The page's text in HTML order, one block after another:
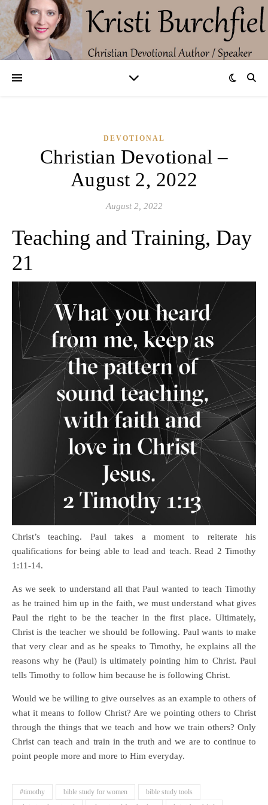
DEVOTIONAL
Christian Devotional –
August 2, 2022
August 2, 2022
Teaching and Training, Day
21
Christ’s teaching. Paul takes a moment to reiterate his
qualifications for being able to lead and teach. Read 2 Timothy
1:11-14.
As we seek to understand all that Paul wanted to teach Timothy
as he trained him up in the faith, we must understand what gives
Paul the right to be the teacher in the first place. Ultimately,
Christ is the teacher we should be following. Paul wants to make
that very clear and as he speaks to Timothy, he explains all the
reasons why he (Paul) is ultimately pointing him to Christ. Paul
tells Timothy to follow him because he is following Christ.
Would we be willing to give ourselves as an example to others of
what it means to follow Christ? Are we pointing others to Christ
through the things that we teach and how we train others? Only
Christ can teach and train in the truth and we are to continue to
point people more and more to Him everyday.
#timothy bible study for women
bible study tools